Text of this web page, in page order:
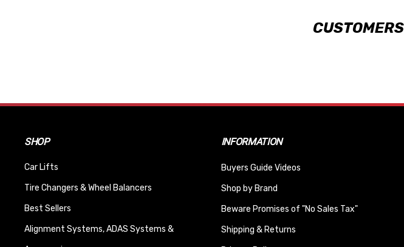
SHOP
Car Lifts
Tire Changers & Wheel Balancers
Best Sellers
Alignment Systems, ADAS Systems &
INFORMATION
Buyers Guide Videos
Shop by Brand
Beware Promises of "No Sales Tax"
Shipping & Returns